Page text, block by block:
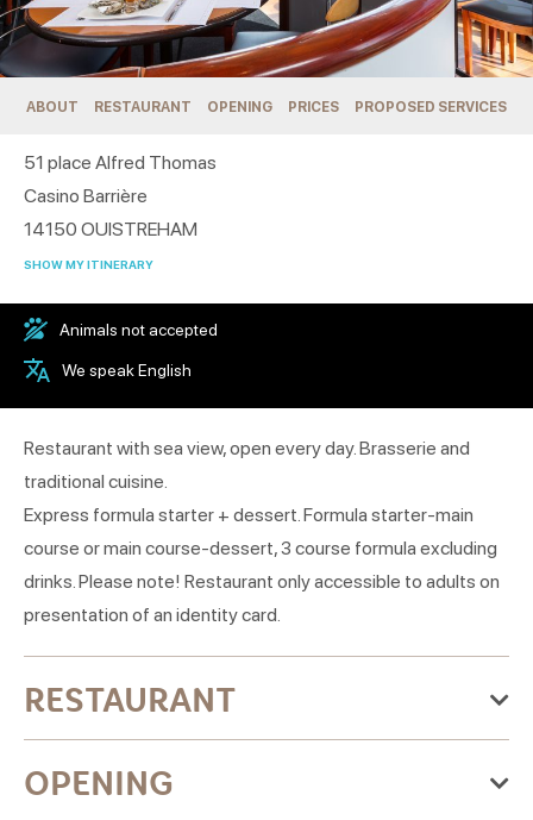
ABOUT RESTAURANT OPENING PRICES PROPOSED SERVICES
51 place Alfred Thomas
Casino Barrière
14150 OUISTREHAM
SHOW MY ITINERARY
Animals not accepted
We speak English
Restaurant with sea view, open every day. Brasserie and
traditional cuisine.
Express formula starter + dessert. Formula starter-main
course or main course-dessert, 3 course formula excluding
drinks. Please note! Restaurant only accessible to adults on
presentation of an identity card.
RESTAURANT
Culinary specialties:Traditional cuisine
OPENING